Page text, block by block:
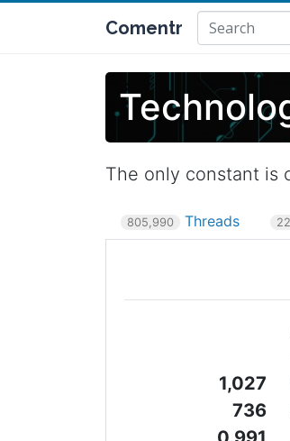
Comentr
The only constant is
805,990 Threads
1,027
736